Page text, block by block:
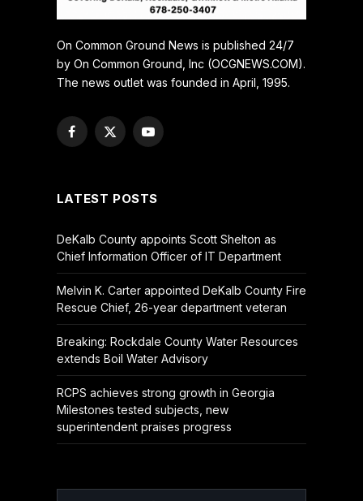
On Common Ground News is published 24/7
by On Common Ground, Inc (OCGNEWS.COM).
The news outlet was founded in April, 1995.
Facebook
X
YouTube
LATEST POSTS
DeKalb County appoints Scott Shelton as
Chief Information Officer of IT Department
Melvin K. Carter appointed DeKalb County Fire
Rescue Chief, 26-year department veteran
Breaking: Rockdale County Water Resources
extends Boil Water Advisory
RCPS achieves strong growth in Georgia
Milestones tested subjects, new
superintendent praises progress